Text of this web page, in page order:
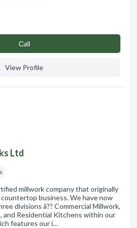
Сall
View Profile
Ltd
millwork company that originally
business. We have now
divisions â?? Commercial Millwork,
and Residential Kitchens within our
features our i…